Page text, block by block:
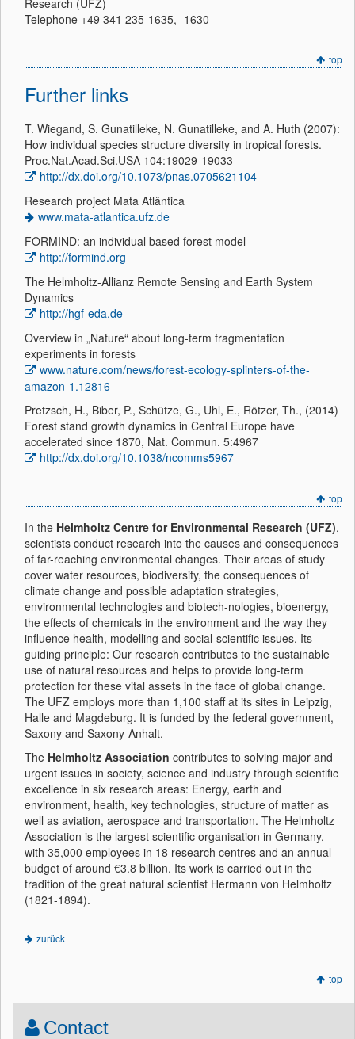
Research (UFZ)
Telephone +49 341 235-1635, -1630
top
Further links
T. Wiegand, S. Gunatilleke, N. Gunatilleke, and A. Huth (2007):
How individual species structure diversity in tropical forests.
Proc.Nat.Acad.Sci.USA 104:19029-19033
http://dx.doi.org/10.1073/pnas.0705621104
Research project Mata Atlântica
www.mata-atlantica.ufz.de
FORMIND: an individual based forest model
http://formind.org
The Helmholtz-Allianz Remote Sensing and Earth System
Dynamics
http://hgf-eda.de
Overview in „Nature“ about long-term fragmentation
experiments in forests
www.nature.com/news/forest-ecology-splinters-of-the-
amazon-1.12816
Pretzsch, H., Biber, P., Schütze, G., Uhl, E., Rötzer, Th., (2014)
Forest stand growth dynamics in Central Europe have
accelerated since 1870, Nat. Commun. 5:4967
http://dx.doi.org/10.1038/ncomms5967
top
In the Helmholtz Centre for Environmental Research (UFZ),
scientists conduct research into the causes and consequences
of far-reaching environmental changes. Their areas of study
cover water resources, biodiversity, the consequences of
climate change and possible adaptation strategies,
environmental technologies and biotech-nologies, bioenergy,
the effects of chemicals in the environment and the way they
influence health, modelling and social-scientific issues. Its
guiding principle: Our research contributes to the sustainable
use of natural resources and helps to provide long-term
protection for these vital assets in the face of global change.
The UFZ employs more than 1,100 staff at its sites in Leipzig,
Halle and Magdeburg. It is funded by the federal government,
Saxony and Saxony-Anhalt.
The Helmholtz Association contributes to solving major and
urgent issues in society, science and industry through scientific
excellence in six research areas: Energy, earth and
environment, health, key technologies, structure of matter as
well as aviation, aerospace and transportation. The Helmholtz
Association is the largest scientific organisation in Germany,
with 35,000 employees in 18 research centres and an annual
budget of around €3.8 billion. Its work is carried out in the
tradition of the great natural scientist Hermann von Helmholtz
(1821-1894).
zurück
top
Contact